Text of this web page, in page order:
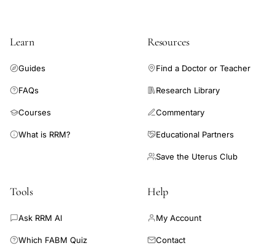
reports, it is most likely that the malignant change in ovarian
Learn
Guides
FAQs
Courses
What is RRM?
Resources
Find a Doctor or Teacher
Research Library
Commentary
Educational Partners
Save the Uterus Club
Tools
Ask RRM AI
Which FABM Quiz
Help
My Account
Contact